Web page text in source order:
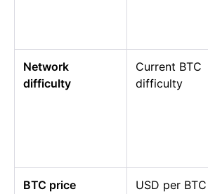
Network
difficulty
Current BTC
difficulty
BTC price USD per BTC